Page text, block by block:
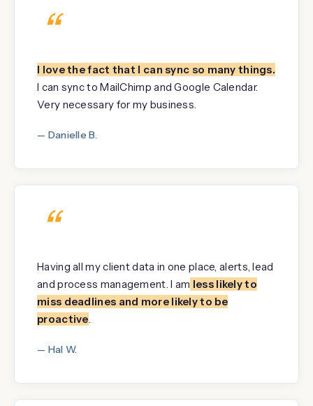
“
I love the fact that I can sync so many things.
I can sync to MailChimp and Google Calendar.
Very necessary for my business.
— Danielle B.
“
Having all my client data in one place, alerts, lead
and process management. I am less likely to
miss deadlines and more likely to be
proactive
— Hal W.